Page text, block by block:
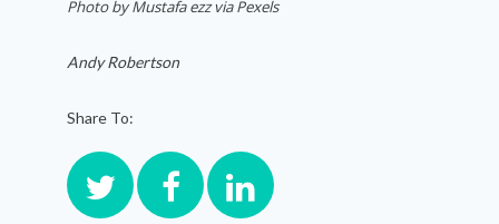
Photo byMustafa ezz via Pexels
Andy Robertson
Share To: